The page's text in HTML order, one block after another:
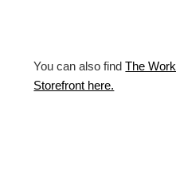
You can also findThe
Storefront here.